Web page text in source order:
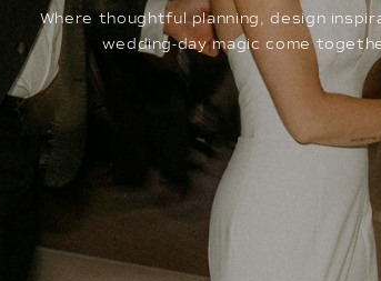
Where thoughtful planning, design
wedding-day magic come